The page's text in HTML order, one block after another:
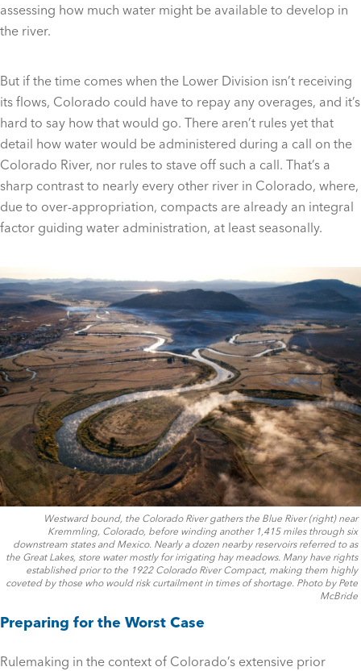
assessing how much water might be available to develop in
the river.
But if the time comes when the Lower Division isn’t receiving
its flows, Colorado could have to repay any overages, and it’s
hard to say how that would go. There aren’t rules yet that
detail how water would be administered during a call on the
Colorado River, nor rules to stave off such a call. That’s a
sharp contrast to nearly every other river in Colorado, where,
due to over-appropriation, compacts are already an integral
factor guiding water administration, at least seasonally.
Westward bound, the Colorado River gathers the Blue River (right) near
Kremmling, Colorado, before winding another 1,415 miles through six
downstream states and Mexico. Nearly a dozen nearby reservoirs referred to as
the Great Lakes, store water mostly for irrigating hay meadows. Many have rights
established prior to the 1922 Colorado River Compact, making them highly
coveted by those who would risk curtailment in times of shortage. Photo by Pete
McBride
Preparing for the Worst Case
Rulemaking in the context of Colorado’s extensive prior